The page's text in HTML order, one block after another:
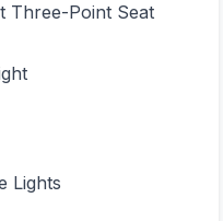
Three-Point Seat
Lights